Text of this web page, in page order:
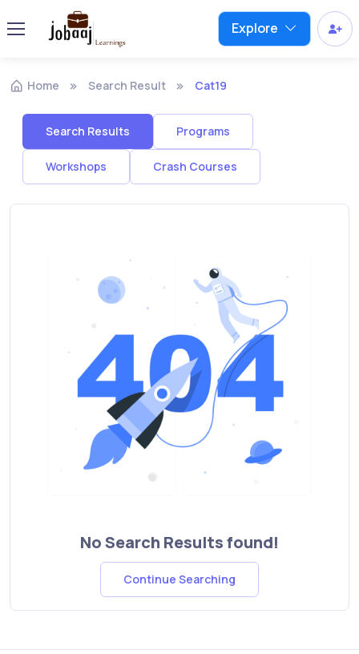
Explore
Home Search Result Cat19
Search Results Programs
Workshops Crash Courses
No Search Results found!
Continue Searching